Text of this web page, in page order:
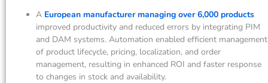
A European manufacturer managing over 6,000 products
improved productivity and reduced errors by integrating PIM
and DAM systems. Automation enabled efficient management
of product lifecycle, pricing, localization, and order
management, resulting in enhanced ROI and faster response
to changes in stock and availability.